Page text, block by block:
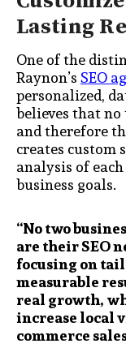
Lasting
One of the
Raynon’sSEO
personalized,
believes that no
and therefore
creates custom
analysis of
business goals.
“No two
are their SEO
focusing on
measurable
real growth,
increase local
commerce